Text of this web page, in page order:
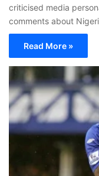
criticised media
comments about
Read More »